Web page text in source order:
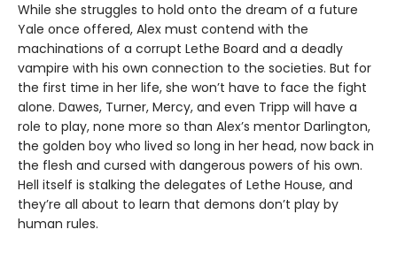
While she struggles to hold onto the dream of a future
Yale once offered, Alex must contend with the
machinations of a corrupt Lethe Board and a deadly
vampire with his own connection to the societies. But for
the first time in her life, she won’t have to face the fight
alone. Dawes, Turner, Mercy, and even Tripp will have a
role to play, none more so than Alex’s mentor Darlington,
the golden boy who lived so long in her head, now back in
the flesh and cursed with dangerous powers of his own.
Hell itself is stalking the delegates of Lethe House, and
they’re all about to learn that demons don’t play by
human rules.